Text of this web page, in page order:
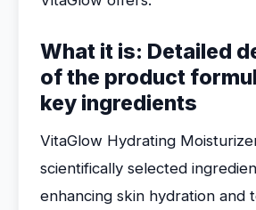
What it is: Detailed
of the product
key ingredients
VitaGlow Hydrating
scientifically selected
enhancing skin hydration and